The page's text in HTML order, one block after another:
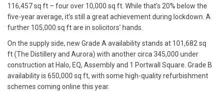
116,457 sq ft – four over 10,000 sq ft. While that’s 20% below the
five-year average, it’s still a great achievement during lockdown. A
further 105,000 sq ft are in solicitors’ hands.
On the supply side, new Grade A availability stands at 101,682 sq
ft (The Distillery and Aurora) with another circa 345,000 under
construction at Halo, EQ, Assembly and 1 Portwall Square. Grade B
availability is 650,000 sq ft, with some high-quality refurbishment
schemes coming online this year.